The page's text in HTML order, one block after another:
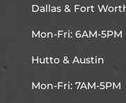
Dallas & Fort
Mon-Fri: 6AM-5PM
Hutto & Austin
Mon-Fri: 7AM-5PM